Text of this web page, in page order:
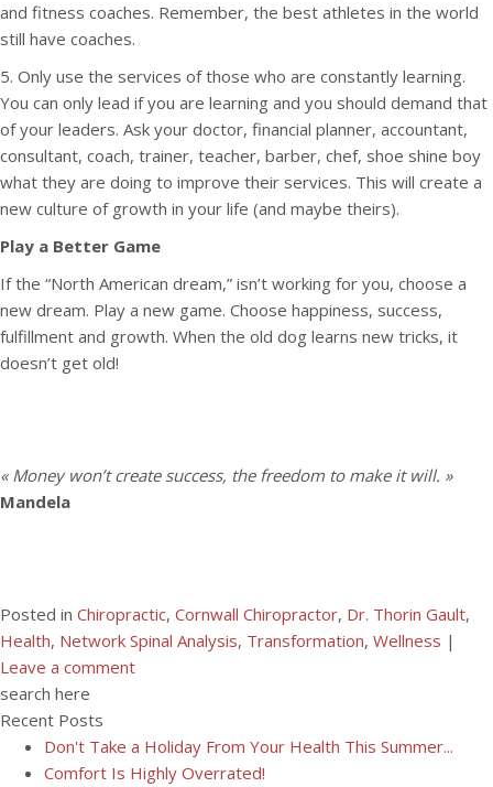
and fitness coaches. Remember, the best athletes in the world
still have coaches.
5. Only use the services of those who are constantly learning.
You can only lead if you are learning and you should demand that
of your leaders. Ask your doctor, financial planner, accountant,
consultant, coach, trainer, teacher, barber, chef, shoe shine boy
what they are doing to improve their services. This will create a
new culture of growth in your life (and maybe theirs).
Play a Better Game
If the “North American dream,” isn’t working for you, choose a
new dream. Play a new game. Choose happiness, success,
fulfillment and growth. When the old dog learns new tricks, it
doesn’t get old!
« Money won’t create success, the freedom to make it will. »
Mandela
Posted in Chiropractic, Cornwall Chiropractor, Dr. Thorin Gault,
Health, Network Spinal Analysis, Transformation, Wellness |
Leave a comment
search here
Recent Posts
Don't Take a Holiday From Your Health This Summer...
Comfort Is Highly Overrated!